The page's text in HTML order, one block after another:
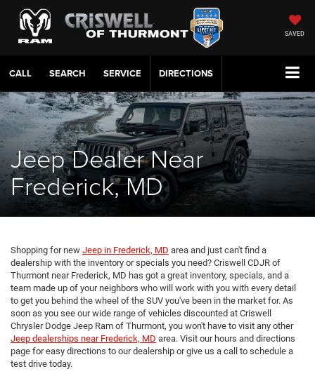
SAVED
CALL SERVICE DIRECTIONS
Jeep Dealer Near
Frederick, MD
Shopping for new Jeep in Frederick, MD area and just can't find a
dealership with the inventory or specials you need? Criswell CDJR of
Thurmont near Frederick, MD has got a great inventory, specials, and a
team made up of your neighbors who will work with you with every detail
to get you behind the wheel of the SUV you've been in the market for. As
soon as you see our wide range of vehicles discounted at Criswell
Chrysler Dodge Jeep Ram of Thurmont, you won't have to visit any other
Jeep dealerships near Frederick, MD area. Visit our hours and directions
page for easy directions to our dealership or give us a call to schedule a
test drive today.